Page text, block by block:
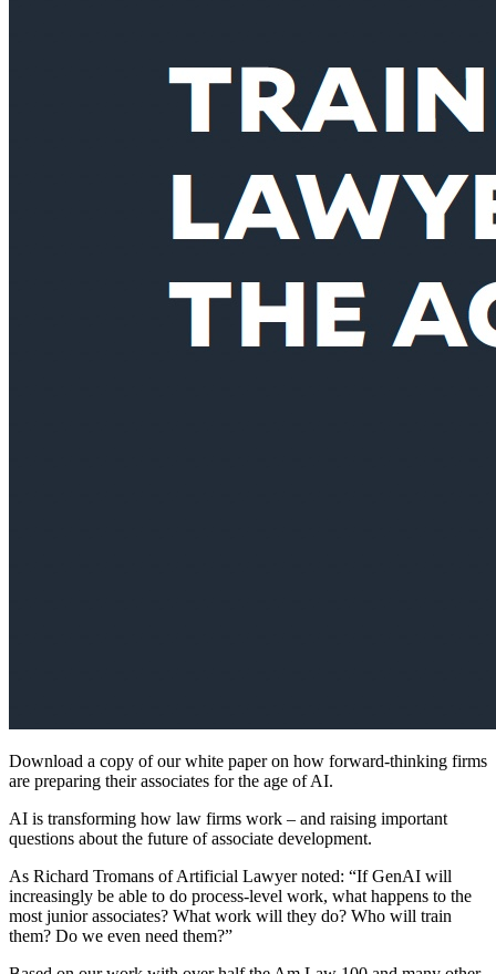
Download a copy of our white paper on how forward-thinking firms
are preparing their associates for the age of AI.
AI is transforming how law firms work – and raising important
questions about the future of associate development.
As Richard Tromans of Artificial Lawyer noted: “If GenAI will
increasingly be able to do process-level work, what happens to the
most junior associates? What work will they do? Who will train
them? Do we even need them?”